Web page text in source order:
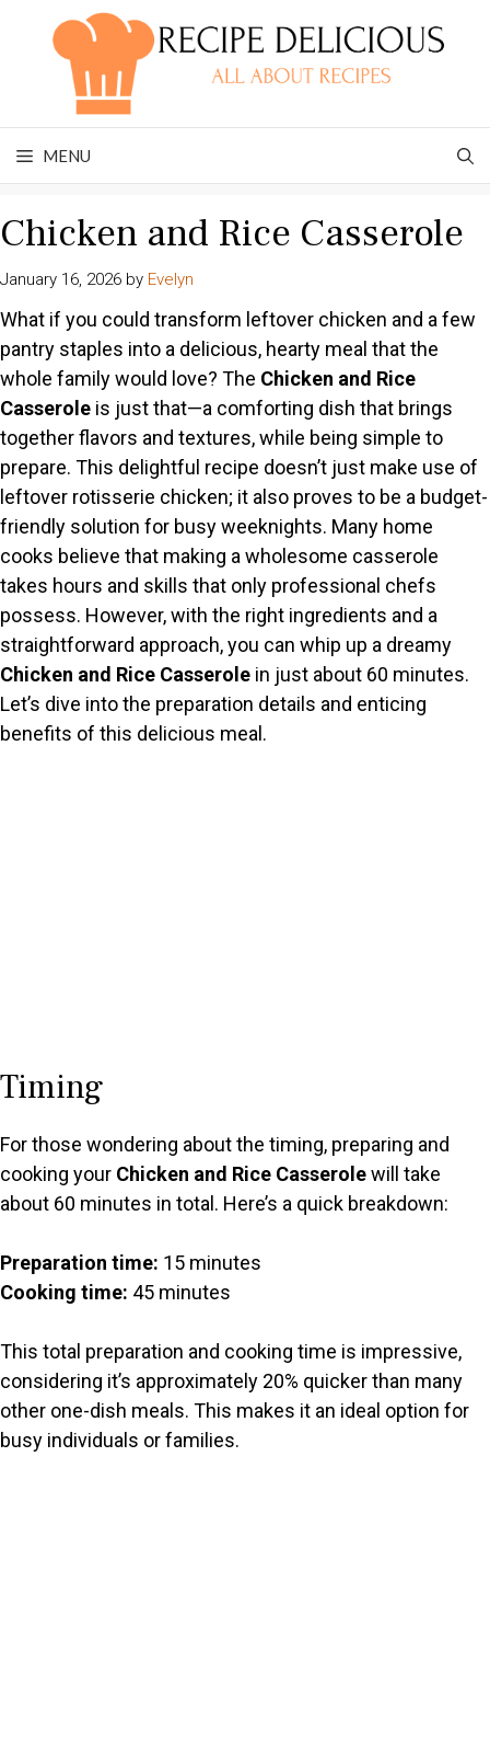
MENU
Chicken and Rice Casserole
January 16, 2026 by Evelyn
What if you could transform leftover chicken and a few
pantry staples into a delicious, hearty meal that the
whole family would love? The Chicken and Rice
Casserole is just that—a comforting dish that brings
together flavors and textures, while being simple to
prepare. This delightful recipe doesn’t just make use of
leftover rotisserie chicken; it also proves to be a budget-
friendly solution for busy weeknights. Many home
cooks believe that making a wholesome casserole
takes hours and skills that only professional chefs
possess. However, with the right ingredients and a
straightforward approach, you can whip up a dreamy
Chicken and Rice Casserole in just about 60 minutes.
Let’s dive into the preparation details and enticing
benefits of this delicious meal.
Timing
For those wondering about the timing, preparing and
cooking your Chicken and Rice Casserolewill take
about 60 minutes in total. Here’s a quick breakdown:
Preparation time: 15 minutes
Cooking time: 45 minutes
This total preparation and cooking time is impressive,
considering it’s approximately 20% quicker than many
other one-dish meals. This makes it an ideal option for
busy individuals or families.